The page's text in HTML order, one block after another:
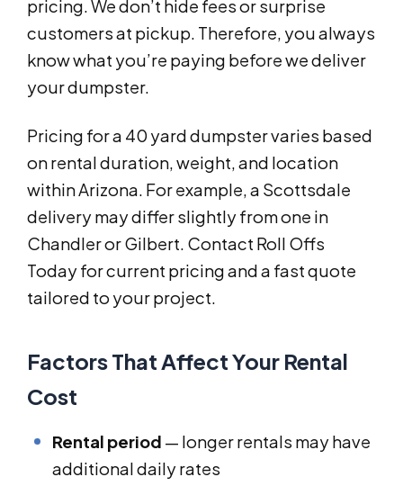
pricing. We don’t hide fees or surprise
customers at pickup. Therefore, you always
know what you’re paying before we deliver
your dumpster.
Pricing for a 40 yard dumpster varies based
on rental duration, weight, and location
within Arizona. For example, a Scottsdale
delivery may differ slightly from one in
Chandler or Gilbert. Contact Roll Offs
Today for current pricing and a fast quote
tailored to your project.
Factors That Affect Your Rental
Cost
Rental period — longer rentals may have
additional daily rates